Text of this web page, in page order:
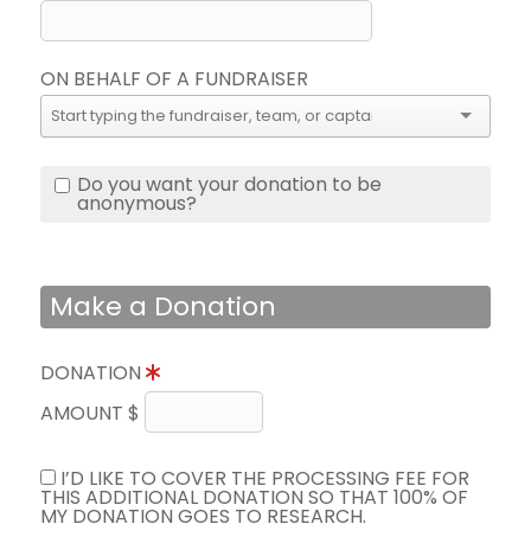
ON BEHALF OF A FUNDRAISER
Do you want your donation to be
anonymous?
Make a Donation
DONATION
AMOUNT $
I’D LIKE TO COVER THE PROCESSING FEE FOR
THIS ADDITIONAL DONATION SO THAT 100% OF
MY DONATION GOES TO RESEARCH.